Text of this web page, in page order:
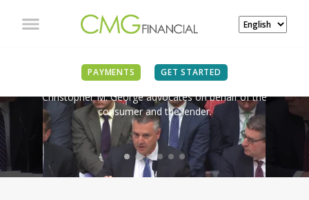
PAYMENTS GET STARTED
IN THE NEWS
Christopher M. George advocates on behalf of the
consumer and the lender.